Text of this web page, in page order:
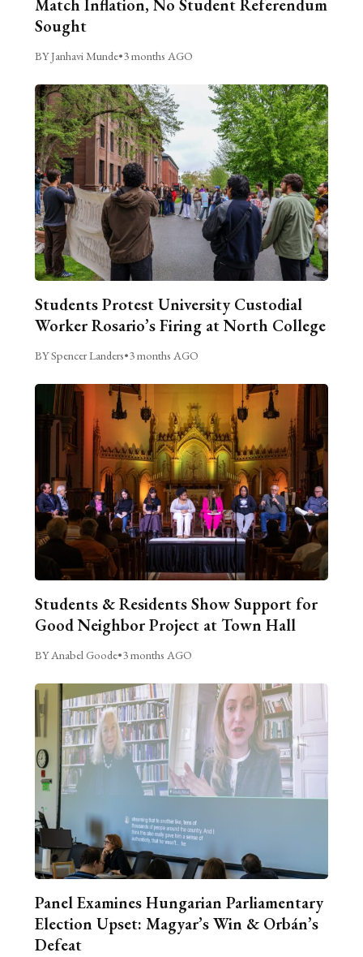
Match Inflation, No Student Referendum
Sought
BY Janhavi Munde•3 months AGO
Students Protest University Custodial
Worker Rosario’s Firing at North College
BY Spencer Landers•3 months AGO
Students & Residents Show Support for
Good Neighbor Project at Town Hall
BY Anabel Goode•3 months AGO
Panel Examines Hungarian Parliamentary
Election Upset: Magyar’s Win & Orbán’s
Defeat